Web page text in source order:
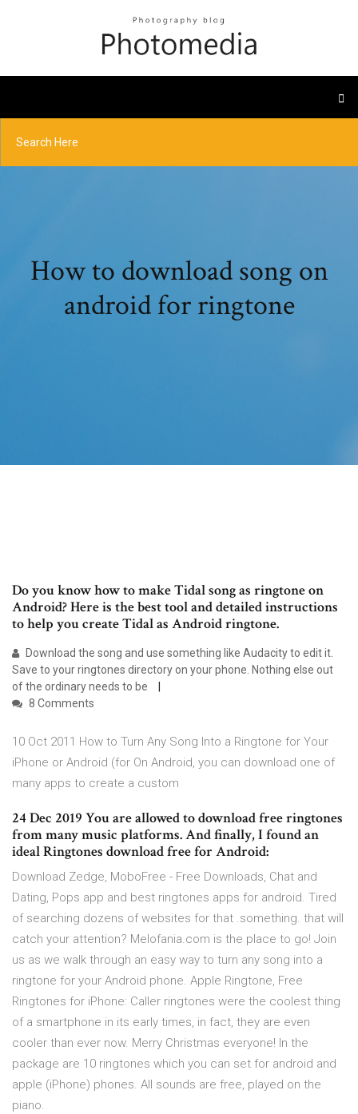
How to download song on
android for ringtone
Do you know how to make Tidal song as ringtone on
Android? Here is the best tool and detailed instructions
to help you create Tidal as Android ringtone.
Download the song and use something like Audacity to edit it.
Save to your ringtones directory on your phone. Nothing else out
of the ordinary needs to be
8 Comments
10 Oct 2011 How to Turn Any Song Into a Ringtone for Your
iPhone or Android (for On Android, you can download one of
many apps to create a custom
24 Dec 2019 You are allowed to download free ringtones
from many music platforms. And finally, I found an
ideal Ringtones download free for Android:
Download Zedge, MoboFree - Free Downloads, Chat and
Dating, Pops app and best ringtones apps for android. Tired
of searching dozens of websites for that .something. that will
catch your attention? Melofania.com is the place to go! Join
us as we walk through an easy way to turn any song into a
ringtone for your Android phone. Apple Ringtone, Free
Ringtones for iPhone: Caller ringtones were the coolest thing
of a smartphone in its early times, in fact, they are even
cooler than ever now. Merry Christmas everyone! In the
package are 10 ringtones which you can set for android and
apple (iPhone) phones. All sounds are free, played on the
piano.